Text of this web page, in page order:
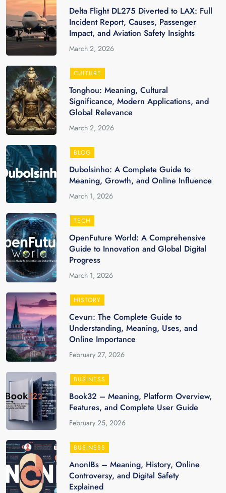
Delta Flight DL275 Diverted to LAX: Full
Incident Report, Causes, Passenger
Impact, and Aviation Safety Insights
March 2, 2026
CULTURE
Tonghou: Meaning, Cultural
Significance, Modern Applications, and
Global Relevance
March 2, 2026
BLOG
Dubolsinho: A Complete Guide to
Meaning, Growth, and Online Influence
March 1, 2026
TECH
OpenFuture World: A Comprehensive
Guide to Innovation and Global Digital
Progress
March 1, 2026
HISTORY
Cevurı: The Complete Guide to
Understanding, Meaning, Uses, and
Online Importance
February 27, 2026
BUSINESS
Book32 – Meaning, Platform Overview,
Features, and Complete User Guide
February 25, 2026
BUSINESS
AnonIBs – Meaning, History, Online
Controversy, and Digital Safety
Explained